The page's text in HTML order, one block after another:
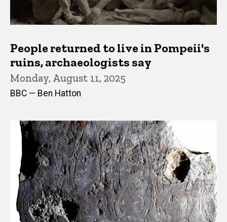
People returned to live in Pompeii's
ruins, archaeologists say
Monday, August 11, 2025
BBC — Ben Hatton